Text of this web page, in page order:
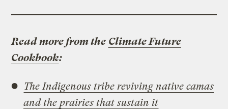
Read more from the Climate Future
Cookbook:
The Indigenous tribe reviving native camas
and the prairies that sustain it